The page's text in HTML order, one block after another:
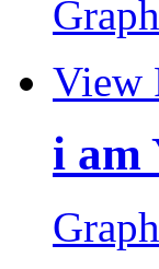
View
i am